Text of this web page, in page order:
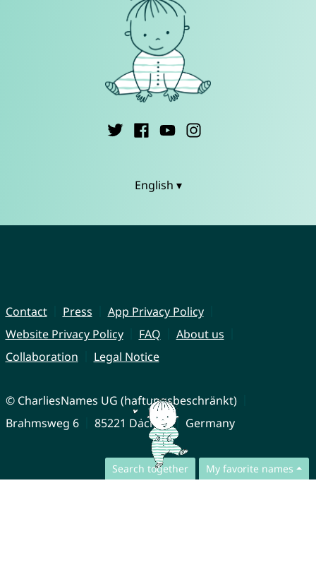
Search together My favorite names
English ▾
Contact Press
App Privacy Policy
Website Privacy Policy
FAQ
About us
Collaboration
Legal Notice
© CharliesNames UG (haftungsbeschränkt)
Brahmsweg 6
85221 Dachau Germany